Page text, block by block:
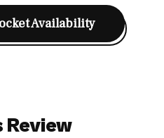
Availability
Review